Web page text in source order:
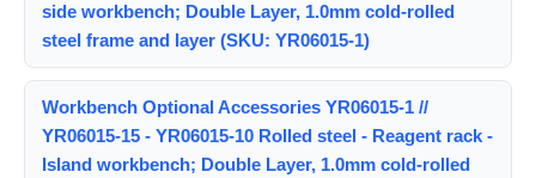
side workbench; Double Layer, 1.0mm cold-rolled
steel frame and layer (SKU: YR06015-1)
Workbench Optional Accessories YR06015-1 //
YR06015-15 - YR06015-10 Rolled steel - Reagent rack -
Island workbench; Double Layer, 1.0mm cold-rolled